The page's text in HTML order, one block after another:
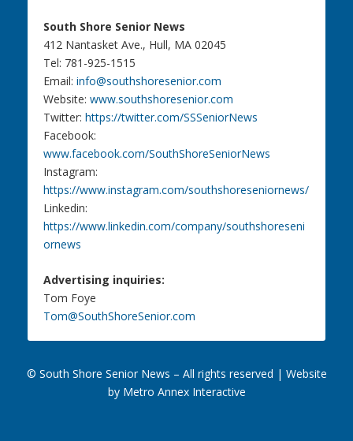
South Shore Senior News
412 Nantasket Ave., Hull, MA 02045
Tel: 781-925-1515
Email: info@southshoresenior.com
Website: www.southshoresenior.com
Twitter: https://twitter.com/SSSeniorNews
Facebook:
www.facebook.com/SouthShoreSeniorNews
Instagram:
https://www.instagram.com/southshoreseniornews/
Linkedin:
https://www.linkedin.com/company/southshoreseni
ornews
Advertising inquiries:
Tom Foye
Tom@SouthShoreSenior.com
© South Shore Senior News – All rights reserved | Website
by Metro Annex Interactive